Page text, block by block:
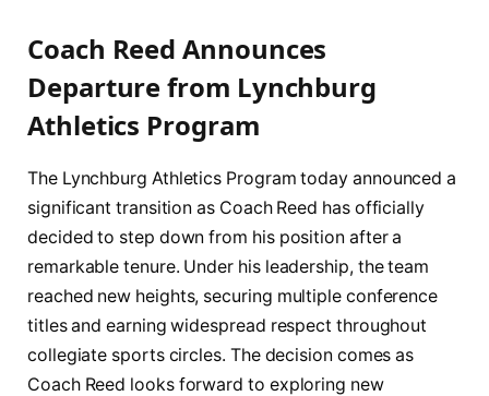
Coach Reed Announces
Departure from Lynchburg
Athletics Program
The Lynchburg Athletics Program today announced a
significant transition as Coach Reed has officially
decided to step down from his position after a
remarkable tenure. Under his leadership, the team
reached new heights, securing multiple conference
titles and earning widespread respect throughout
collegiate sports circles. The decision comes as
Coach Reed looks forward to exploring new